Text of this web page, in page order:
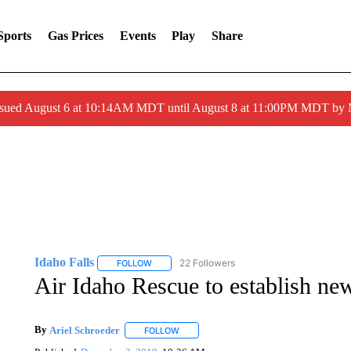
Gas Prices Events Play Share
August 6 at 10:14AM MDT until August 8 at 11:00PM MDT by
Idaho Falls FOLLOWFOLLOW "IDAHO FALLS" TO RECEIVE
22 Followers
Air Idaho Rescue to establish
By Ariel Schroeder FOLLOWFOLLOW "" TO RECEIVE NOTIFICATIONS